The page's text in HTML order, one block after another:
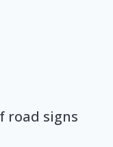
road signs